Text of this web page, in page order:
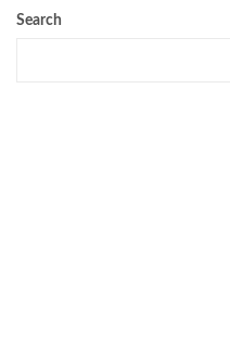
Search